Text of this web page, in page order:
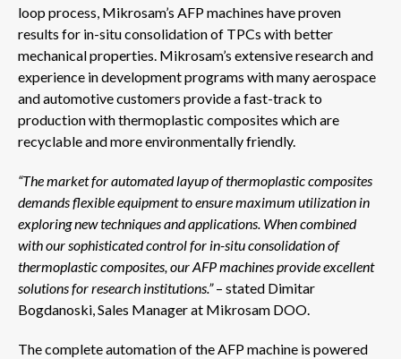
loop process, Mikrosam’s AFP machines have proven
results for in-situ consolidation of TPCs with better
mechanical properties. Mikrosam’s extensive research and
experience in development programs with many aerospace
and automotive customers provide a fast-track to
production with thermoplastic composites which are
recyclable and more environmentally friendly.
“The market for automated layup of thermoplastic composites
demands flexible equipment to ensure maximum utilization in
exploring new techniques and applications. When combined
with our sophisticated control for in-situ consolidation of
thermoplastic composites, our AFP machines provide excellent
solutions for research institutions.”– stated Dimitar
Bogdanoski, Sales Manager at Mikrosam DOO.
The complete automation of the AFP machine is powered